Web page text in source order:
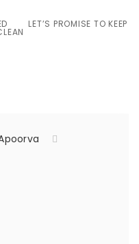
LET’S PROMISE TO KEEP